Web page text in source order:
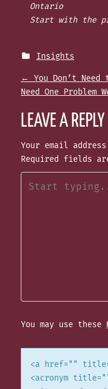
Ontario
Start with the
Insights
P
O
S
T
N
G
← You Don’t
Need One Problem
LEAVE A REPLY
Your email
Required fields
You may use these
<a href=""
<acronym